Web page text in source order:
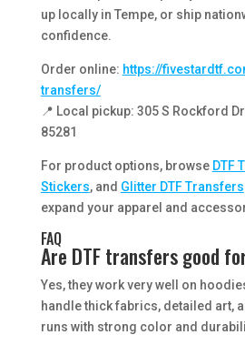
up locally in Tempe, or ship
confidence.
Order online: https://
transfers/
📍 Local pickup: 305 S Rockford Dr
85281
For product options, browse DTF
Stickers, and Glitter DTF Transfers
expand your apparel and
FAQ
Are DTF transfers good
Yes, they work very well on
handle thick fabrics, detailed art,
runs with strong color and